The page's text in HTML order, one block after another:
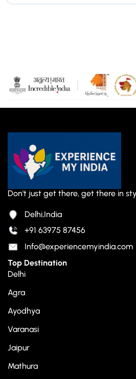
Don't just get there, get there in
Delhi,India
+91 63975 87456
Info@experiencemyindia.com
Top Destination
Delhi
Agra
Ayodhya
Varanasi
Jaipur
Mathura